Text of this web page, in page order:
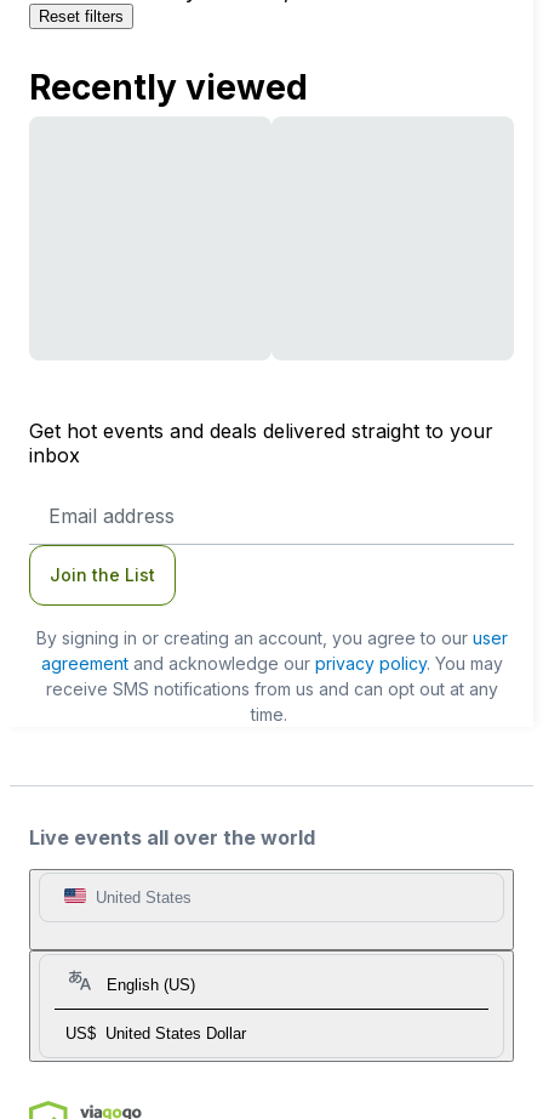
Reset filters
Recently viewed
Get hot events and deals delivered straight to your
inbox
Address
Join the List
By signing in or creating an account, you agree to our user
agreementand acknowledge our privacy policy. You may
receive SMS notifications from us and can opt out at any
time.
Live events all over the world
United States
English (US)
US$ United States Dollar